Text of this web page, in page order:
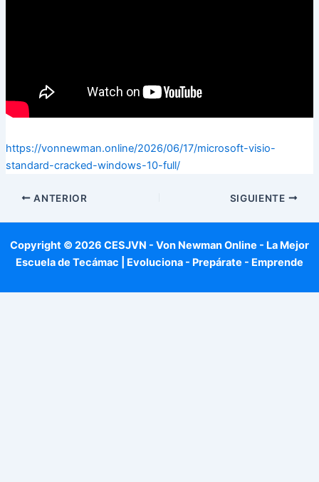
https://vonnewman.online/2026/06/17/microsoft-visio-
standard-cracked-windows-10-full/
ANTERIOR SIGUIENTE
Copyright © 2026 CESJVN - Von Newman Online - La Mejor
Escuela de Tecámac | Evoluciona - Prepárate - Emprende